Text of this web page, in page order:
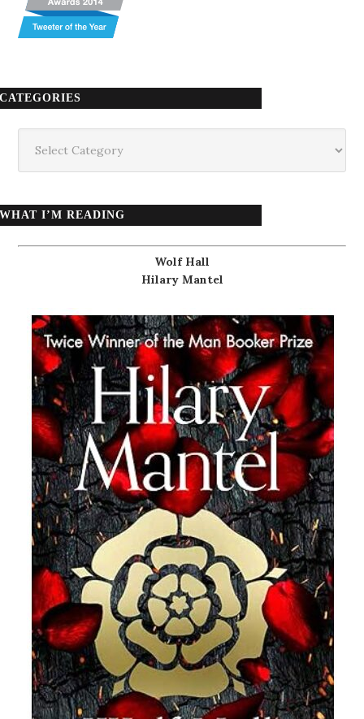
CATEGORIES
WHAT I’M READING
Wolf Hall
Hilary Mantel